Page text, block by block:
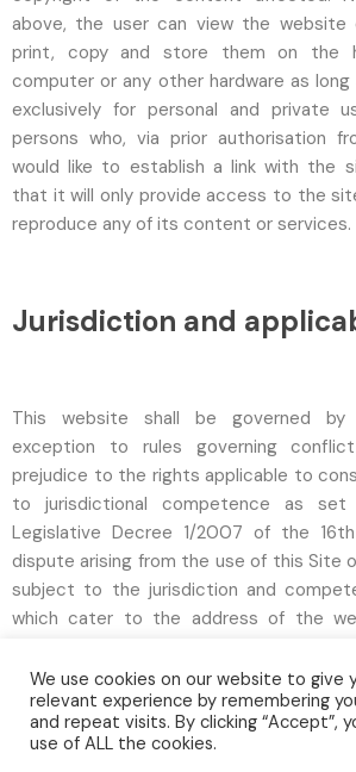
above, the user can view the website
print, copy and store them on the
computer or any other hardware as
exclusively for personal and private
persons who, via prior authorisation
would like to establish a link with the
that it will only provide access to the
reproduce any of its content or services.
Jurisdiction and
This website shall be governed by
exception to rules governing
prejudice to the rights applicable to
to jurisdictional competence as
Legislative Decree 1/2007 of the
dispute arising from the use of this Site
subject to the jurisdiction and
which cater to the address of the
above.
We use cookies on our website to give
relevant experience by remembering
and repeat visits. By clicking “Accept”,
use of ALL the cookies.